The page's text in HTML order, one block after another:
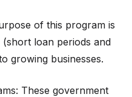
of this program is
loan periods and
growing businesses.
These government